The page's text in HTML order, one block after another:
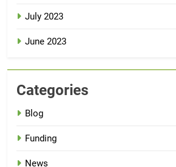
July 2023
June 2023
Categories
Blog
Funding
News